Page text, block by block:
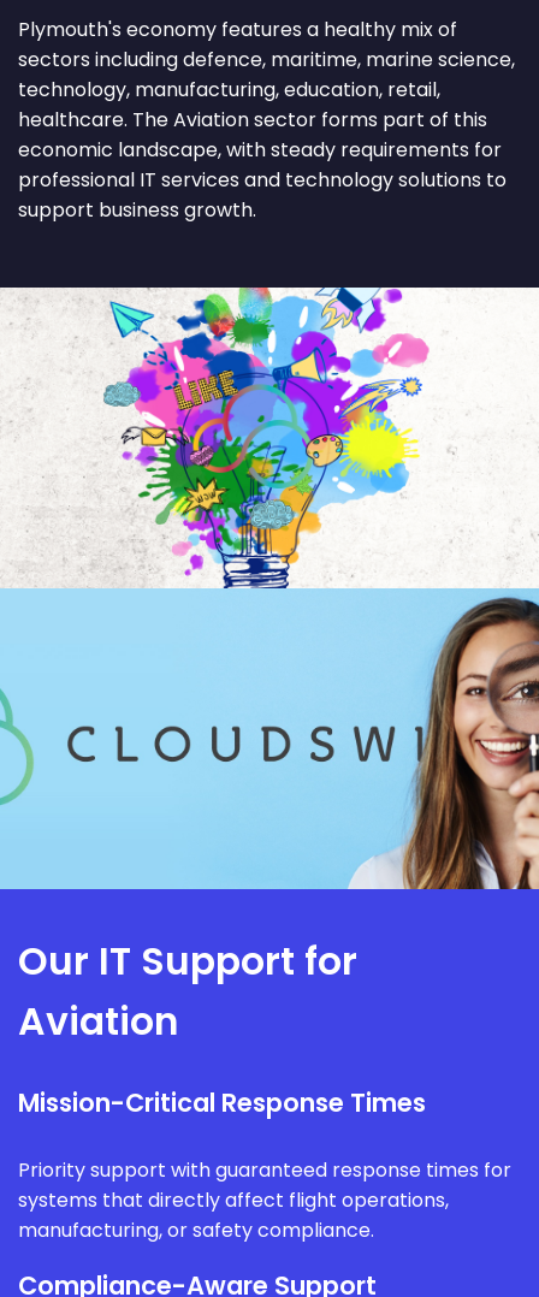
Plymouth's economy features a healthy mix of
sectors including defence, maritime, marine science,
technology, manufacturing, education, retail,
healthcare. The Aviation sector forms part of this
economic landscape, with steady requirements for
professional IT services and technology solutions to
support business growth.
Our IT Support for
Aviation
Mission-Critical Response Times
Priority support with guaranteed response times for
systems that directly affect flight operations,
manufacturing, or safety compliance.
Compliance-Aware Support